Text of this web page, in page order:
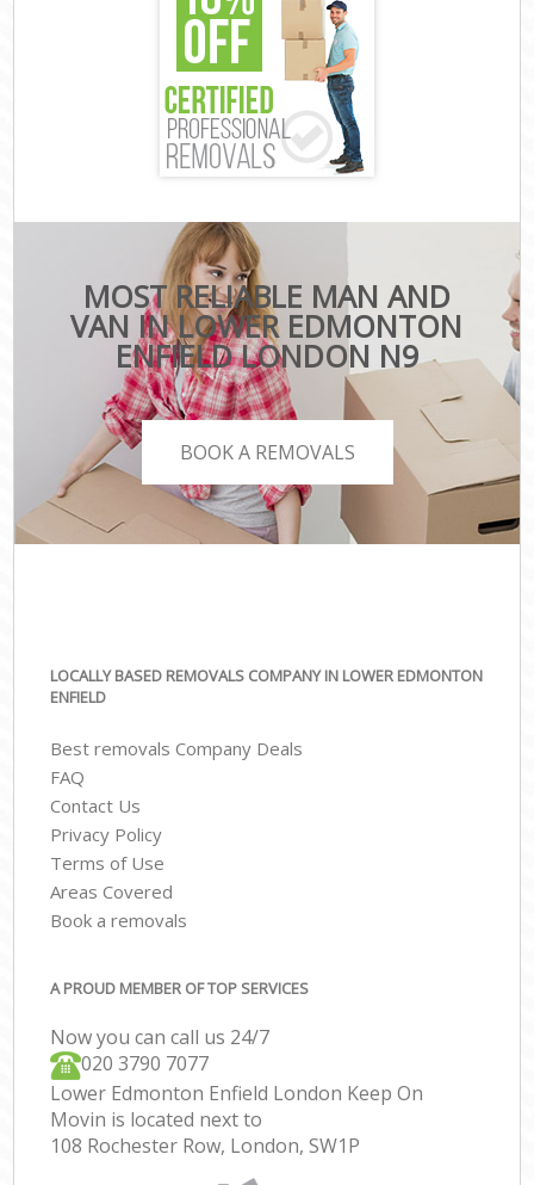
MOST RELIABLE MAN AND
VAN IN LOWER EDMONTON
ENFIELD LONDON N9
BOOK A REMOVALS
LOCALLY BASED REMOVALS COMPANY IN LOWER EDMONTON
ENFIELD
Best removals Company Deals
FAQ
Contact Us
Privacy Policy
Terms of Use
Areas Covered
Book a removals
A PROUD MEMBER OF TOP SERVICES
Now you can call us 24/7
‎‎020 3790 7077
Lower Edmonton Enfield London Keep On
Movin is located next to
108 Rochester Row, London, SW1P